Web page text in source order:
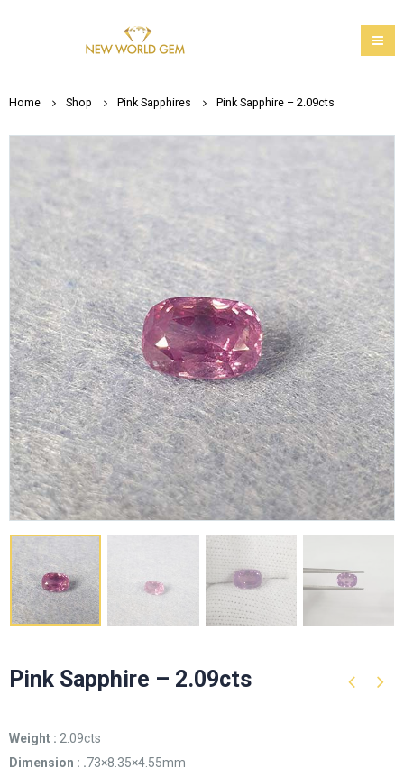
Home Shop Pink Sapphires Pink Sapphire – 2.09cts
Pink Sapphire – 2.09cts
Weight : 2.09cts
Dimension : .73×8.35×4.55mm